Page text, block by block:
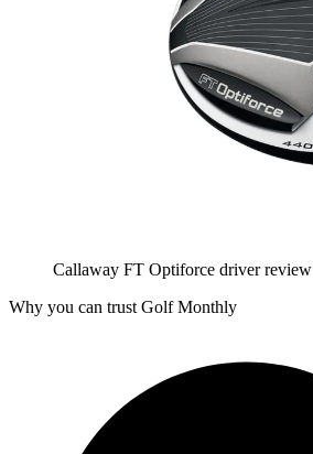
Callaway FT Optiforce driver review
Why you can trust Golf Monthly